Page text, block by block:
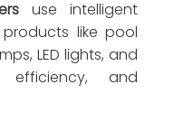
use intelligent
like pool
LED lights, and
efficiency, and